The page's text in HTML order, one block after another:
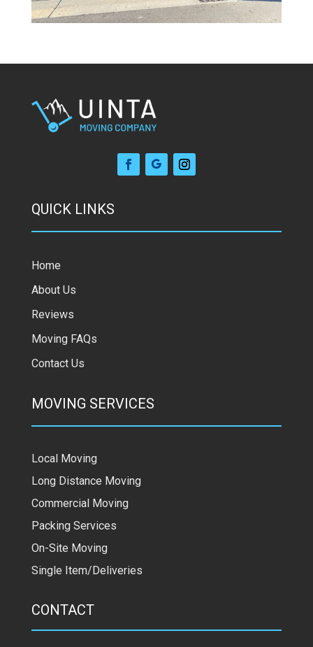
QUICK LINKS
Home
About Us
Reviews
Moving FAQs
Contact Us
MOVING SERVICES
Local Moving
Long Distance Moving
Commercial Moving
Packing Services
On-Site Moving
Single Item/Deliveries
CONTACT